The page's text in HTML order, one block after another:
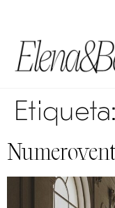
Etiqueta: